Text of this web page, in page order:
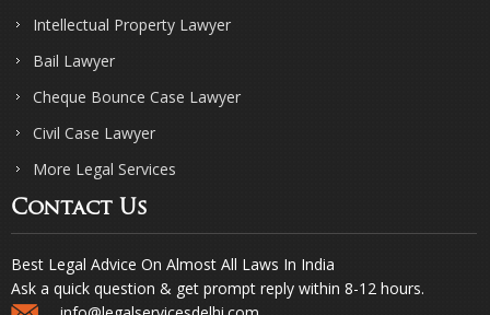
Intellectual Property Lawyer
Bail Lawyer
Cheque Bounce Case Lawyer
Civil Case Lawyer
More Legal Services
Contact Us
Best Legal Advice On Almost All Laws In India
Ask a quick question & get prompt reply within 8-12 hours.